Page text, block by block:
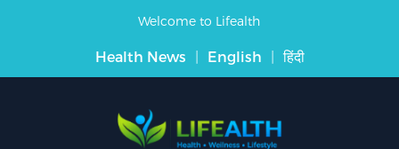
Welcome to Lifealth
Health News | English | हिंदी